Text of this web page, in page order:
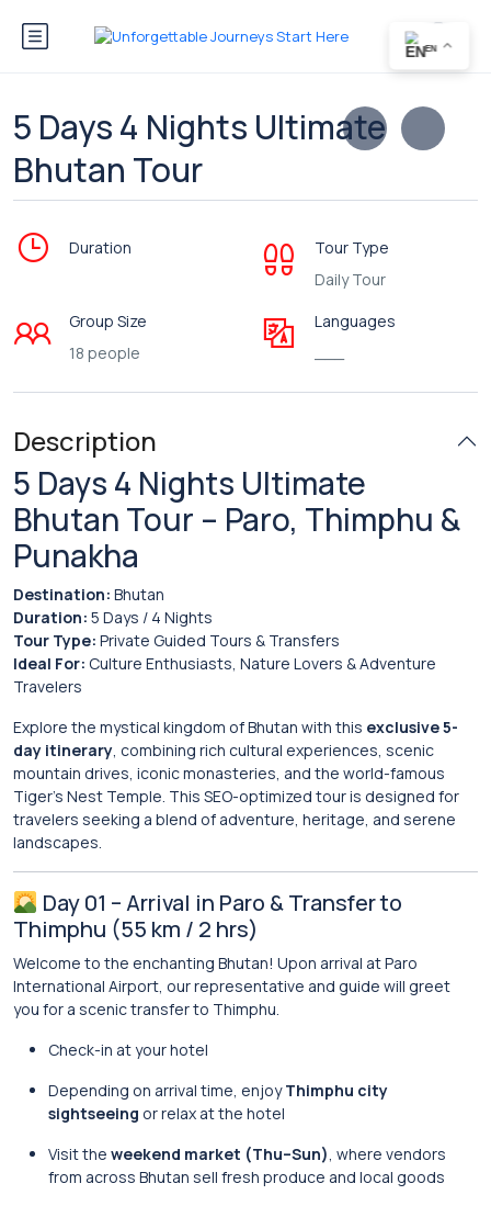
5 Days 4 Nights Ultimate
Bhutan Tour
Duration
Tour Type
Daily Tour
Group Size
18 people
Languages
Description
5 Days 4 Nights Ultimate
Bhutan Tour – Paro, Thimphu &
Punakha
Destination: Bhutan
Duration: 5 Days / 4 Nights
Tour Type: Private Guided Tours & Transfers
Ideal For: Culture Enthusiasts, Nature Lovers & Adventure
Travelers
Explore the mystical kingdom of Bhutan with this exclusive 5-
day itinerary, combining rich cultural experiences, scenic
mountain drives, iconic monasteries, and the world-famous
Tiger’s Nest Temple. This SEO-optimized tour is designed for
travelers seeking a blend of adventure, heritage, and serene
landscapes.
Day 01 – Arrival in Paro & Transfer to
Thimphu (55 km / 2 hrs)
Welcome to the enchanting Bhutan! Upon arrival at Paro
International Airport, our representative and guide will greet
you for a scenic transfer to Thimphu.
Check-in at your hotel
Depending on arrival time, enjoyThimphu city
sightseeing or relax at the hotel
Visit the weekend market (Thu–Sun), where vendors
from across Bhutan sell fresh produce and local goods
EN